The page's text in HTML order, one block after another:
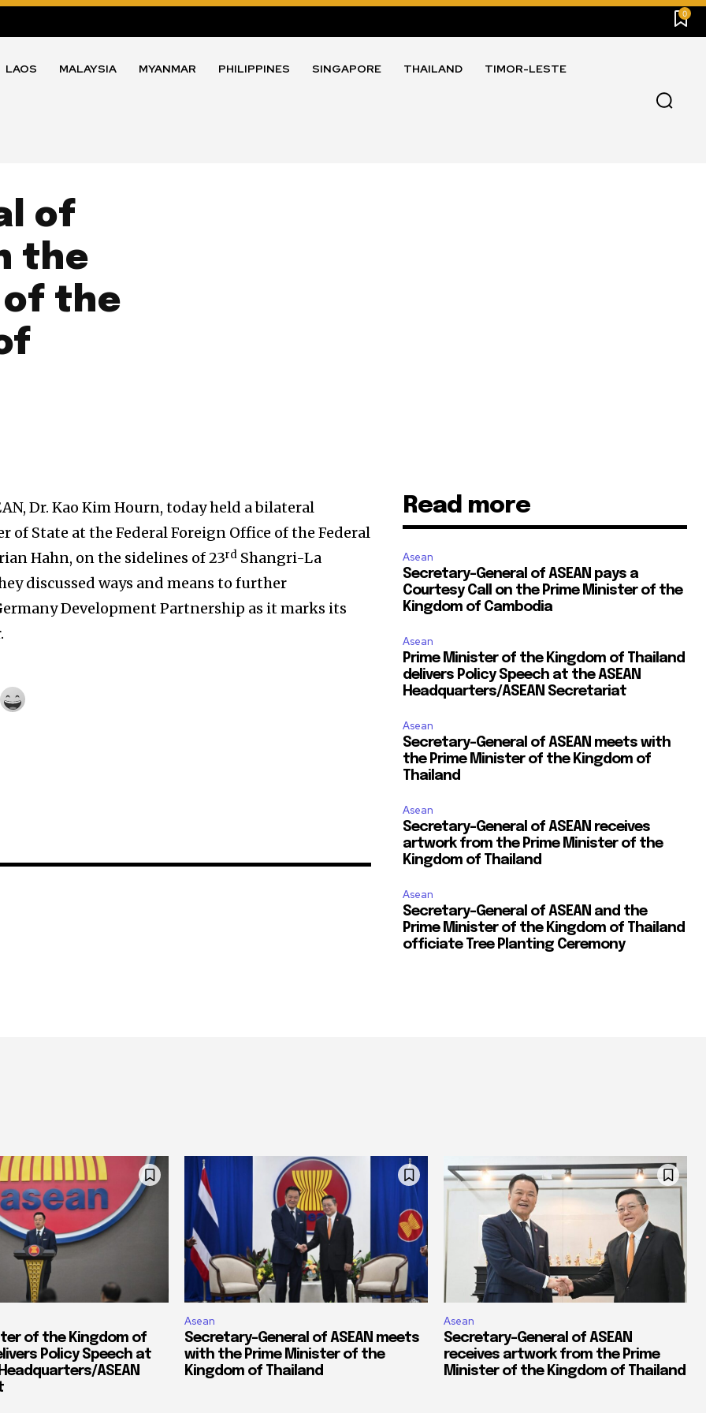
0
LAOS MALAYSIA MYANMAR PHILIPPINES SINGAPORE THAILAND TIMOR-LESTE
of
the
the
Dr. Kao Kim Hourn, today held a bilateral
State at the Federal Foreign Office of the Federal
Hahn, on the sidelines of 23rd Shangri-La
discussed ways and means to further
Development Partnership as it marks its
Read more
Asean
Secretary-General of ASEAN pays a
Courtesy Call on the Prime Minister of the
Kingdom of Cambodia
Asean
Prime Minister of the Kingdom of Thailand
delivers Policy Speech at the ASEAN
Headquarters/ASEAN Secretariat
Asean
Secretary-General of ASEAN meets with
the Prime Minister of the Kingdom of
Thailand
Asean
Secretary-General of ASEAN receives
artwork from the Prime Minister of the
Kingdom of Thailand
Asean
Secretary-General of ASEAN and the
Prime Minister of the Kingdom of Thailand
officiate Tree Planting Ceremony
of the Kingdom of
Policy Speech at
ASEAN
Asean
Secretary-General of ASEAN meets
with the Prime Minister of the
Kingdom of Thailand
Asean
Secretary-General of ASEAN
receives artwork from the Prime
Minister of the Kingdom of Thailand